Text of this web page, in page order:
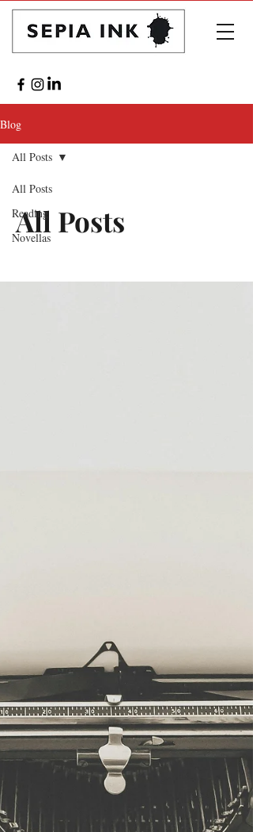
Blog
All Posts
Reading
Novellas
All Posts
All Posts